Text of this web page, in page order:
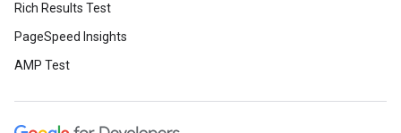
Rich Results Test
PageSpeed Insights
AMP Test